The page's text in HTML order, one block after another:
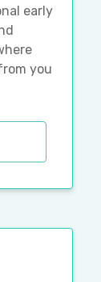
early
you